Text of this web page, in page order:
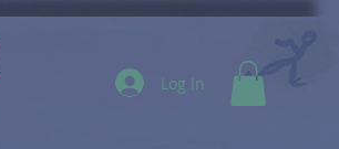
Log In